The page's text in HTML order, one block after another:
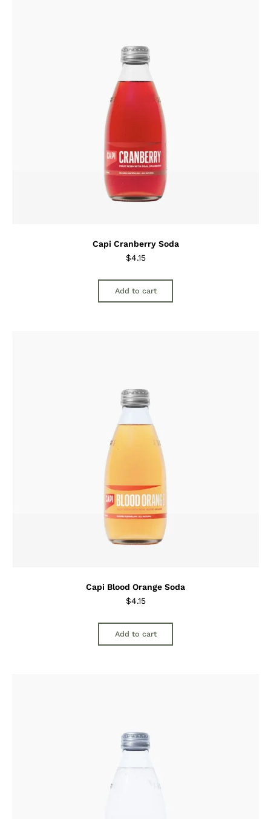
Capi Cranberry Soda
$4.15
Add to cart
Capi Blood Orange Soda
$4.15
Add to cart